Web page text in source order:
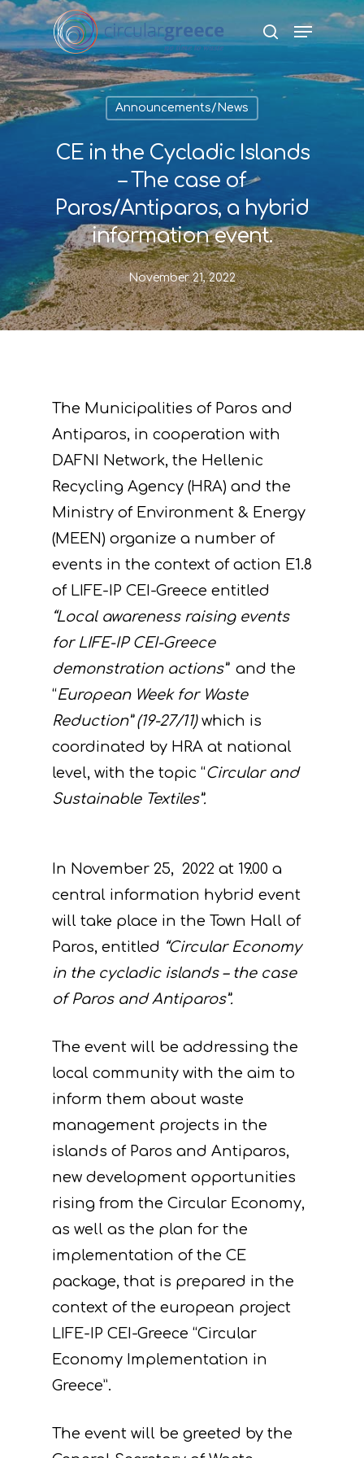
Hit enter to search or ESC to close
Announcements/News
CE in the Cycladic Islands
– The case of
Paros/Antiparos, a hybrid
information event.
November 21, 2022
The Municipalities of Paros and
Antiparos, in cooperation with
DAFNI Network, the Hellenic
Recycling Agency (HRA) and the
Ministry of Environment & Energy
(MEEN) organize a number of
events in the context of action Ε1.8
of LIFE-IP CEI-Greece entitled
“Local awareness raising events
for LIFE-IP CEI-Greece
demonstration actions” and the
“European Week for Waste
Reduction”(19-27/11) which is
coordinated by HRA at national
level, with the topic “Circular and
Sustainable Textiles”.
In November 25, 2022 at 19.00 a
central information hybrid event
will take place in the Town Hall of
Paros, entitled “Circular Economy
in the cycladic islands – the case
of Paros and Antiparos”.
The event will be addressing the
local community with the aim to
inform them about waste
management projects in the
islands of Paros and Antiparos,
new development opportunities
rising from the Circular Economy,
as well as the plan for the
implementation of the CE
package, that is prepared in the
context of the european project
LIFE-IP CEI-Greece “Circular
Economy Implementation in
Greece”.
The event will be greeted by the